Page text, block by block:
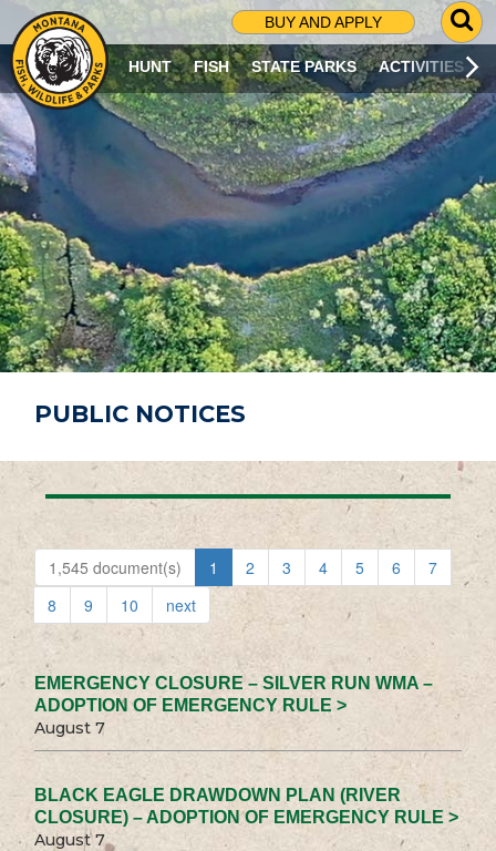
BUY AND APPLY
G
O
T
O
S
R
C
H
P
A
G
E
HUNT FISH STATE PARKS ACTIVITIES
PUBLIC NOTICES
1,545 document(s) 1 2 3 4 5 6
7
8
9 10 next
EMERGENCY CLOSURE – SILVER RUN WMA –
ADOPTION OF EMERGENCY RULE >
August 7
BLACK EAGLE DRAWDOWN PLAN (RIVER
CLOSURE) – ADOPTION OF EMERGENCY RULE >
August 7